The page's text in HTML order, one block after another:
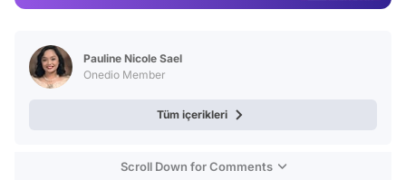
Pauline Nicole Sael
Onedio Member
Tüm içerikleri
Scroll Down for Comments